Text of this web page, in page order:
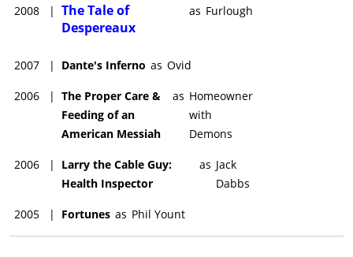
2008 | The Tale of
Despereaux
as Furlough
2007 | Dante's Inferno as Ovid
2006 | The Proper Care &
Feeding of an
American Messiah
as Homeowner
with
Demons
2006 |
Larry the Cable Guy:
Health Inspector
as Jack
Dabbs
2005 | Fortunes as Phil Yount